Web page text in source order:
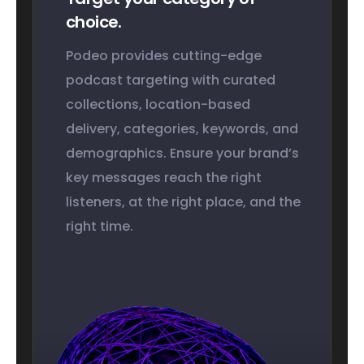
choice.
Podeo provides cutting-edge
podcast targeting with curated
collections, location-based
delivery, categories, keywords, and
demographics. Ensure your brand’s
key messages reach the right
listeners, at the right place, and the
right time.